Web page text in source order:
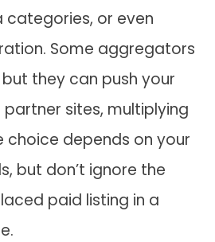
or even
Some aggregators
they can push your
sites, multiplying
choice depends on your
but don’t ignore the
paid listing in a